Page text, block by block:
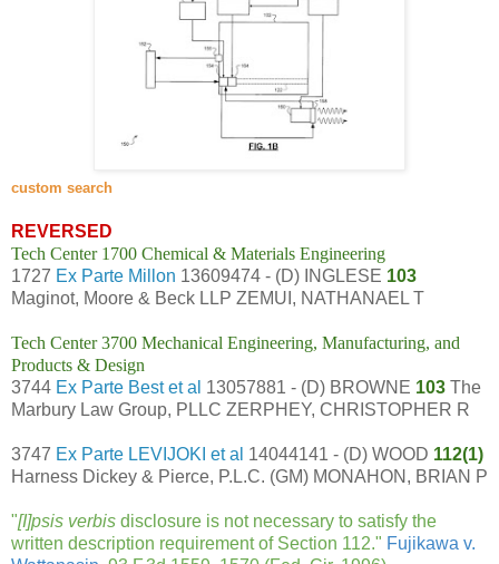
custom search
REVERSED
Tech Center 1700 Chemical & Materials Engineering
1727 Ex Parte Millon 13609474 - (D) INGLESE 103
Maginot, Moore & Beck LLP ZEMUI, NATHANAEL T
Tech Center 3700 Mechanical Engineering, Manufacturing, and
Products & Design
3744 Ex Parte Best et al 13057881 - (D) BROWNE 103 The
Marbury Law Group, PLLC ZERPHEY, CHRISTOPHER R
3747 Ex Parte LEVIJOKI et al 14044141 - (D) WOOD 112(1)
Harness Dickey & Pierce, P.L.C. (GM) MONAHON, BRIAN P
"[I]psis verbis disclosure is not necessary to satisfy the
written description requirement of Section 112." Fujikawa v.